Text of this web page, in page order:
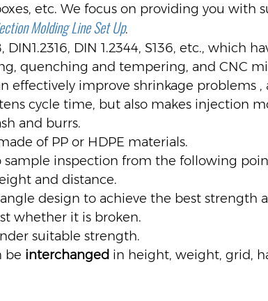
etc. We focus on providing you with
Molding Line Set Up.
DIN1.2316, DIN 1.2344, S136, etc.,
quenching and tempering, and CNC
effectively improve shrinkage problems
cycle time, but also makes injection
and burrs.
of PP or HDPE materials.
inspection from the following
and distance.
design to achieve the best strength
whether it is broken.
suitable strength.
be interchanged in height, weight, grid,